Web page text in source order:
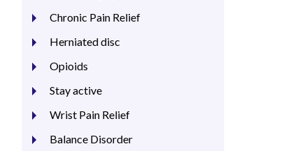
Chronic Pain Relief
Herniated disc
Opioids
Stay active
Wrist Pain Relief
Balance Disorder